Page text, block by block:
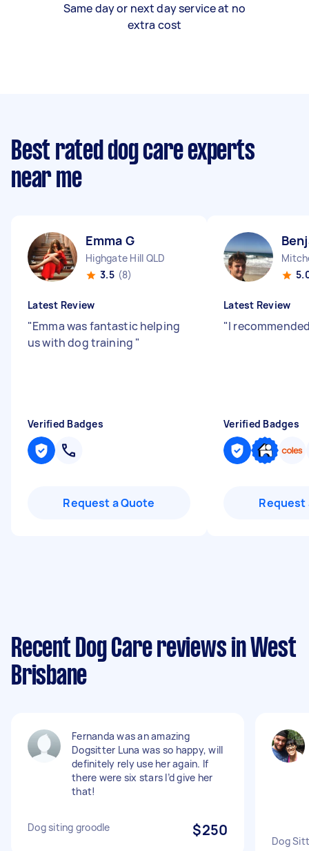
Same day or next day service at no
extra cost
Best rated dog care experts
near me
Emma G
Highgate Hill QLD
3.5 (8)
Latest Review
"Emma was fantastic helping
us with dog training "
Verified Badges
Request a Quote
Latest Review
"I
Verified Badges
Request
Recent Dog Care reviews in West
Brisbane
Fernanda was an amazing
Dogsitter Luna was so happy, will
definitely rely use her again. If
there were six stars I’d give her
that!
Dog siting groodle $250
Dog